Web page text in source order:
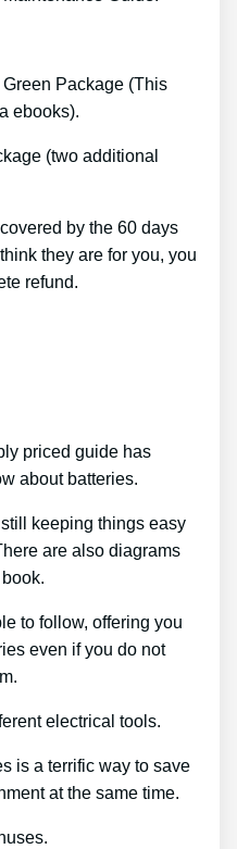
Package (This
ebooks).
(two additional
by the 60 days
they are for you, you
refund.
priced guide has
about batteries.
keeping things easy
are also diagrams
to follow, offering you
even if you do not
electrical tools.
is a terrific way to save
at the same time.